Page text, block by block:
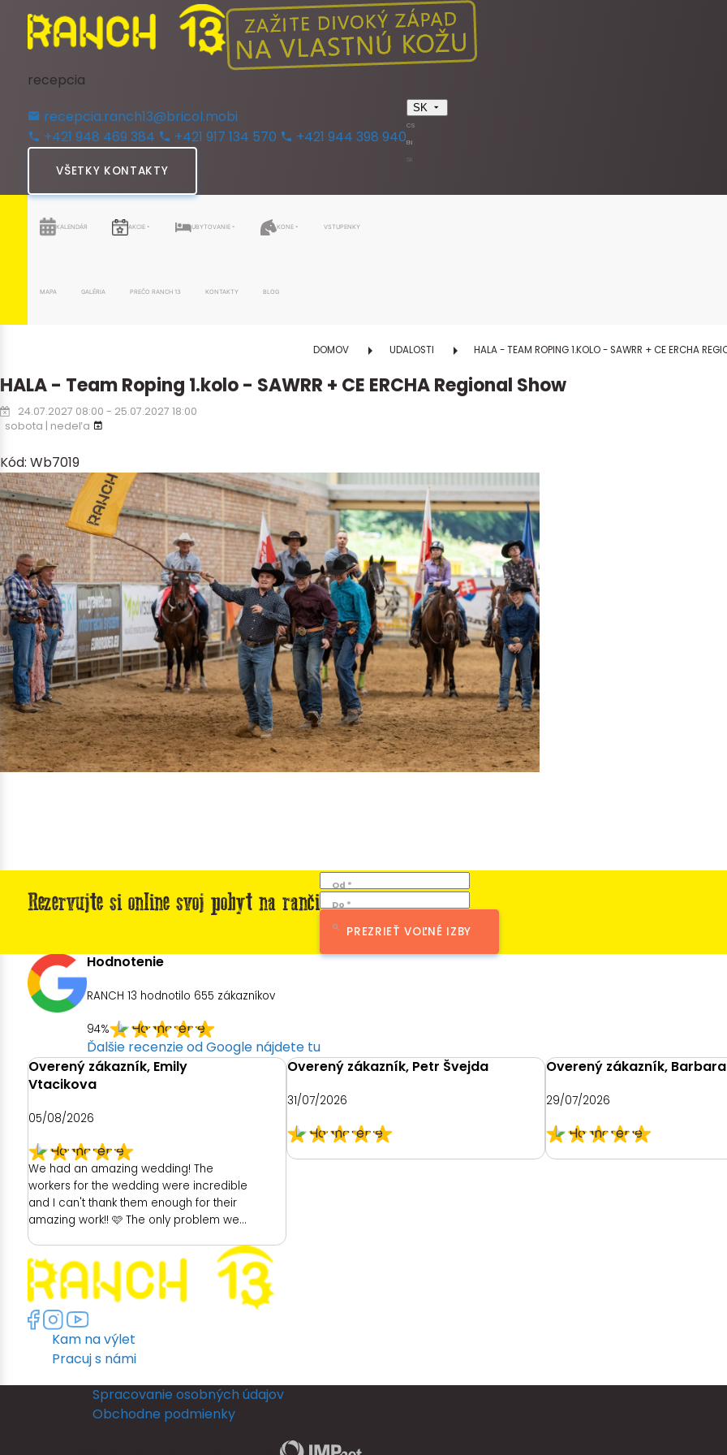
recepcia
recepcia.ranch13@bricol.mobi
+421 948 469 384
+421 917 134 570 +421 944 398 940
VŠETKY KONTAKTY
SK
CS
EN
SK
KALENDÁR AKCIE UBYTOVANIE KONE VSTUPENKY
MAPA GALÉRIA PREČO RANCH 13 KONTAKTY BLOG
DOMOV UDALOSTI HALA - TEAM ROPING 1.KOLO - SAWRR + CE ERCHA
HALA - Team Roping 1.kolo - SAWRR + CE ERCHA Regional Show
24.07.2027 08:00 - 25.07.2027 18:00
sobota | nedeľa
Kód: Wb7019
Rezervujte si online svoj pobyt na ranči
Od *
Do *
PREZRIEŤ VOĽNÉ IZBY
Hodnotenie
RANCH 13 hodnotilo 655 zákazníkov
94%
Ďalšie recenzie od Google nájdete tu
Overený zákazník, Emily
Vtacikova
05/08/2026
We had an amazing wedding! The
workers for the wedding were incredible
and I can't thank them enough for their
amazing work!! 🩷 The only problem we
had was with the hotel. As a place to get
ready as a bride was really poor. We
had no dedicated room to get ready. My
room was unfortunately really dark and
no full length mirror. They did provide
another room (a booked family
members room) which had great
lighting but poor mirror. I then had to
ready and I returned back to my room to
put my dress on. I could not see myself
in a full length mirror before my
Overený zákazník, Petr Švejda
31/07/2026
Overený zákazník,
29/07/2026
Kam na výlet
Pracuj s námi
Spracovanie osobných údajov
Obchodne podmienky